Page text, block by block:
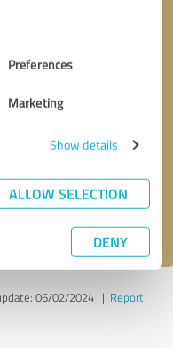
Preferences
Marketing
Show details
ALLOW SELECTION
DENY
06/02/2024| Report